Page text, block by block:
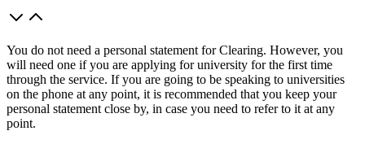
You do not need a personal statement for Clearing. However, you
will need one if you are applying for university for the first time
through the service. If you are going to be speaking to universities
on the phone at any point, it is recommended that you keep your
personal statement close by, in case you need to refer to it at any
point.